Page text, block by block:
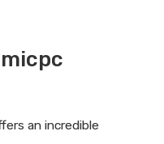
an incredible